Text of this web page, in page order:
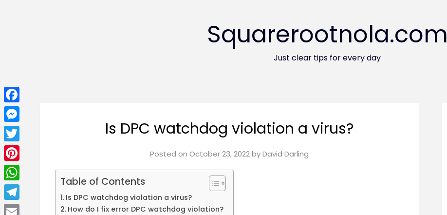
Squarerootnola.com
Just clear tips for every day
Is DPC watchdog violation a virus?
Posted onOctober 23, 2022byDavid Darling
Table of Contents
Is DPC watchdog violation a virus?
How do I fix error DPC watchdog violation?
Facebook
Messenger
Twitter
Pinterest
WhatsApp
Telegram